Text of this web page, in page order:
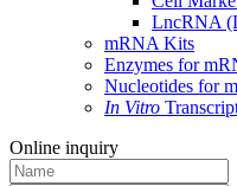
LncRNA
mRNA Kits
Enzymes for
Nucleotides for
In Vitro
Online inquiry